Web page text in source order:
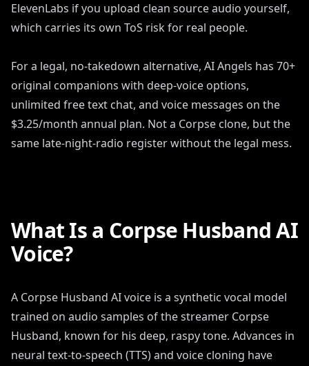
ElevenLabs if you upload clean source audio yourself,
which carries its own ToS risk for real people.
For a legal, no-takedown alternative, AI Angels has 70+
original companions with deep-voice options,
unlimited free text chat, and voice messages on the
$3.25/month annual plan. Not a Corpse clone, but the
same late-night-radio register without the legal mess.
What Is a Corpse Husband AI
Voice?
A Corpse Husband AI voice is a synthetic vocal model
trained on audio samples of the streamer Corpse
Husband, known for his deep, raspy tone. Advances in
neural text-to-speech (TTS) and voice cloning have